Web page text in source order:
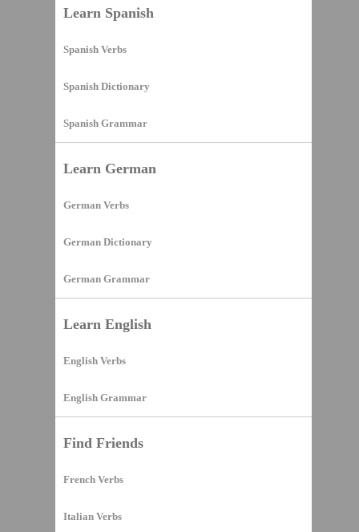
Learn Spanish
Spanish Verbs
Spanish Dictionary
Spanish Grammar
Learn German
German Verbs
German Dictionary
German Grammar
Learn English
English Verbs
English Grammar
Find Friends
French Verbs
Italian Verbs